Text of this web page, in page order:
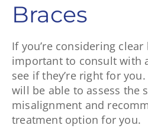
Braces
If you’re considering clear
important to consult with
see if they’re right for
will be able to assess the
misalignment and
treatment option for you.